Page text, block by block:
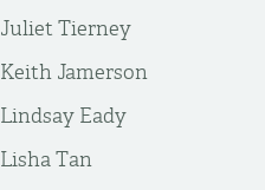
Juliet Tierney
Keith Jamerson
Lindsay Eady
Lisha Tan